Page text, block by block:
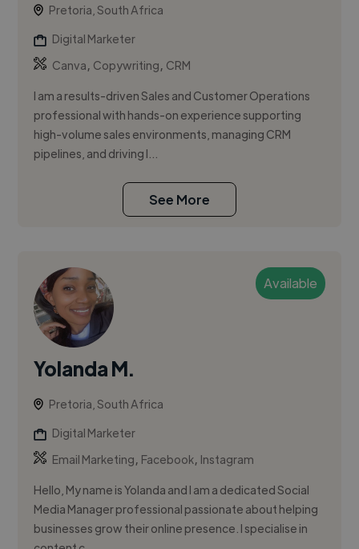
Pretoria, South Africa
Digital Marketer
Canva, Copywriting, CRM
I am a results-driven Sales and Customer Operations
professional with hands-on experience supporting
high-volume sales environments, managing CRM
pipelines, and driving l...
See More
Available
Yolanda M.
Pretoria, South Africa
Digital Marketer
Email Marketing, Facebook, Instagram
Hello, My name is Yolanda and I am a dedicated Social
Media Manager professional passionate about helping
businesses grow their online presence. I specialise in